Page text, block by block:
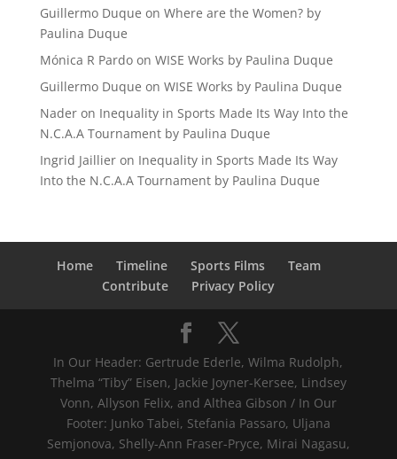
Guillermo Duque on Where are the Women? by
Paulina Duque
Mónica R Pardoon WISE Works by Paulina Duque
Guillermo Duque on WISE Works by Paulina Duque
Naderon Inequality in Sports Made Its Way Into the
N.C.A.A Tournament by Paulina Duque
Ingrid Jaillieron Inequality in Sports Made Its Way
Into the N.C.A.A Tournament by Paulina Duque
Home Timeline Sports Films
Team
Contribute
Privacy Policy
In Our Header: Gertrude Ederle, Wilma Rudolph,
Thelma “Tiby” Eisen, Jackie Joyner-Kersee, Lindsey
Vonn, Allyson Felix, and Althea Gibson / In Our
Footer: Junko Tabei, Stefania Passaro, Uljana
Semjonova, Shelly-Ann Fraser-Pryce, Mirai Nagasu,